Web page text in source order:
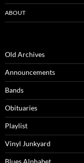
ABOUT
Old Archives
Announcements
Bands
Obituaries
Playlist
Vinyl Junkyard